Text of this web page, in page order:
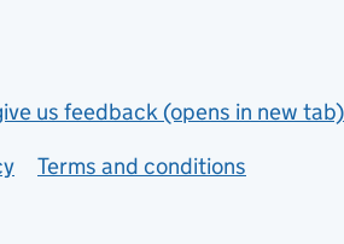
us feedback (opens in new tab)
Terms and conditions